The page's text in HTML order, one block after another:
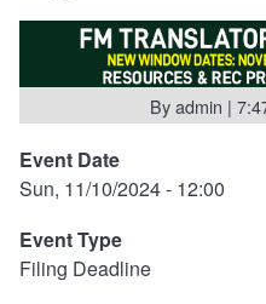
Byadmin |
Event Date
Sun, 11/10/2024 - 12:00
Event Type
Filing Deadline